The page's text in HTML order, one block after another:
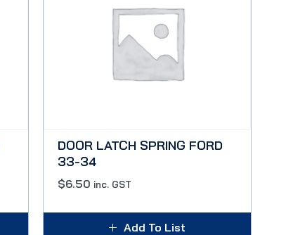
DOOR LATCH SPRING FORD
33-34
$6.50 inc. GST
Add To List